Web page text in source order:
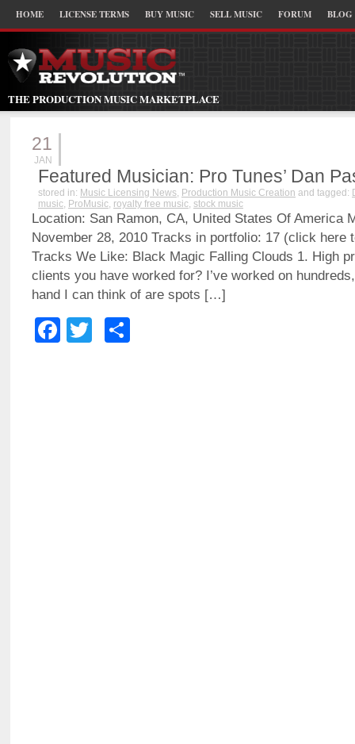
HOME LICENSE TERMS BUY MUSIC SELL MUSIC FORUM BLOG
THE PRODUCTION MUSIC MARKETPLACE
21
JAN
Featured Musician: Pro Tunes’ Dan
stored in: Music Licensing News, Production Music Creation and tagged:
music, ProMusic, royalty free music, stock music
Location: San Ramon, CA, United States Of America
November 28, 2010 Tracks in portfolio: 17 (click here
Tracks We Like: Black Magic Falling Clouds 1. High
clients you have worked for? I’ve worked on
hand I can think of are spots […]
Facebook
Twitter